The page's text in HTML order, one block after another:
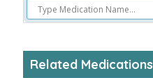
Related Medications